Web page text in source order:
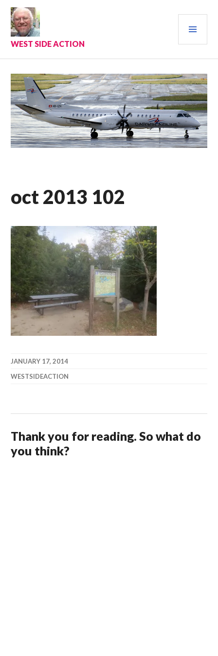
Skip
content
WEST SIDE ACTION
oct 2013 102
JANUARY 17, 2014
WESTSIDEACTION
Thank you for reading. So what do
you think?